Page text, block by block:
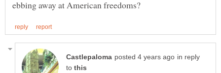
in reply
to